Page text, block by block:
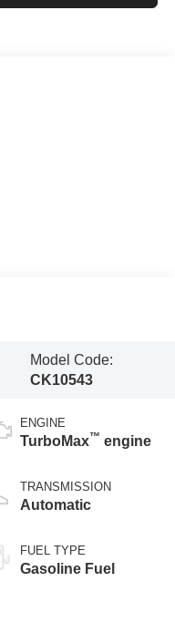
Model Code:
CK10543
ENGINE
TurboMax™ engine
TRANSMISSION
Automatic
FUEL TYPE
Gasoline Fuel